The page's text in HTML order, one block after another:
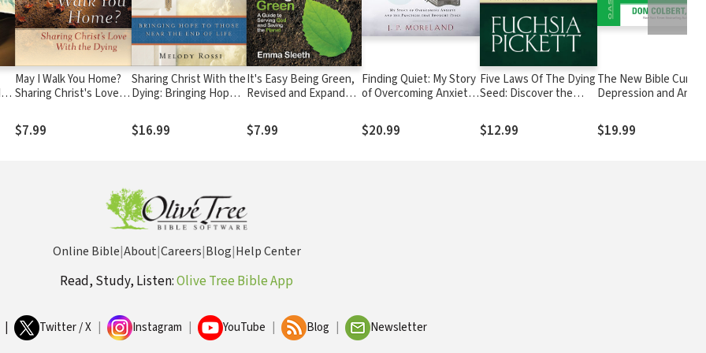
May I Walk You Home?
Sharing Christ's Love
$7.99
Sharing Christ With the
Dying: Bringing Hope
of Life
$16.99
It's Easy Being Green,
Revised and Expanded
Serving God and Saving
the Planet
$7.99
Finding Quiet: My Story
of Overcoming Anxiety
Brought Peace
$20.99
Five Laws Of The Dying
Seed: Discover the
$12.99
The New Bible Cure
Depression and
$19.99
Online Bible|About|Careers|Blog|Help Center
Read, Study, Listen:Olive Tree Bible App
Twitter / X Instagram YouTube Blog Newsletter